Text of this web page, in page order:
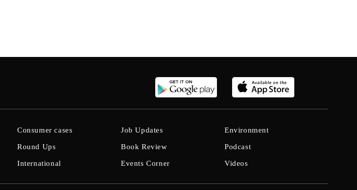
Consumer cases
Round Ups
International
Job Updates
Book Review
Events Corner
Environment
Podcast
Videos